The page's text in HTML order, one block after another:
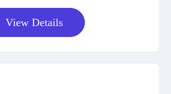
View Details